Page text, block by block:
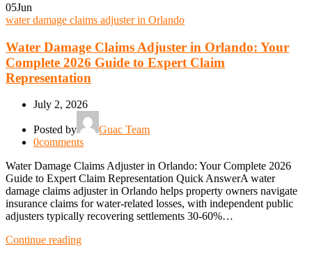
05Jun
water damage claims adjuster in Orlando
Water Damage Claims Adjuster in Orlando: Your
Complete 2026 Guide to Expert Claim
Representation
July 2, 2026
Posted by
Guac Team
0comments
Water Damage Claims Adjuster in Orlando: Your Complete 2026
Guide to Expert Claim Representation Quick AnswerA water
damage claims adjuster in Orlando helps property owners navigate
insurance claims for water-related losses, with independent public
adjusters typically recovering settlements 30-60%…
Continue reading